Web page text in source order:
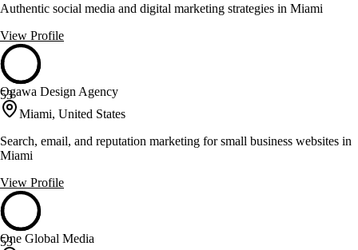
Authentic social media and digital marketing strategies in Miami
View Profile
53
Ogawa Design Agency
Miami, United States
Search, email, and reputation marketing for small business websites in
Miami
View Profile
53
One Global Media